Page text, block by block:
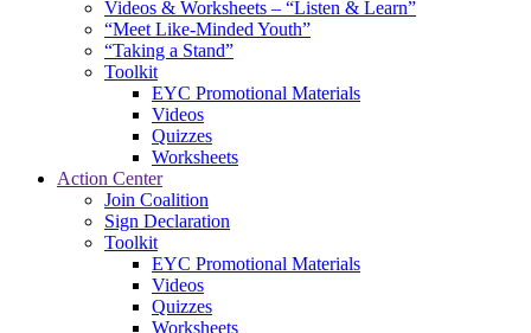
Videos & Worksheets – “Listen & Learn”
“Meet Like-Minded Youth”
“Taking a Stand”
Toolkit
EYC Promotional Materials
Videos
Quizzes
Worksheets
Action Center
Join Coalition
Sign Declaration
Toolkit
EYC Promotional Materials
Videos
Quizzes
Worksheets